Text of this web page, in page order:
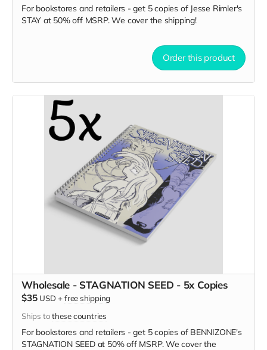
For bookstores and retailers - get 5 copies of Jesse Rimler's
STAY at50% off MSRP. We cover the shipping!
Order this product
Wholesale - STAGNATION SEED - 5x Copies
$35 USD +free shipping
Ships tothese countries
For bookstores and retailers - get 5 copies of BENNIZONE's
STAGNATION SEED at 50% off MSRP. We cover the